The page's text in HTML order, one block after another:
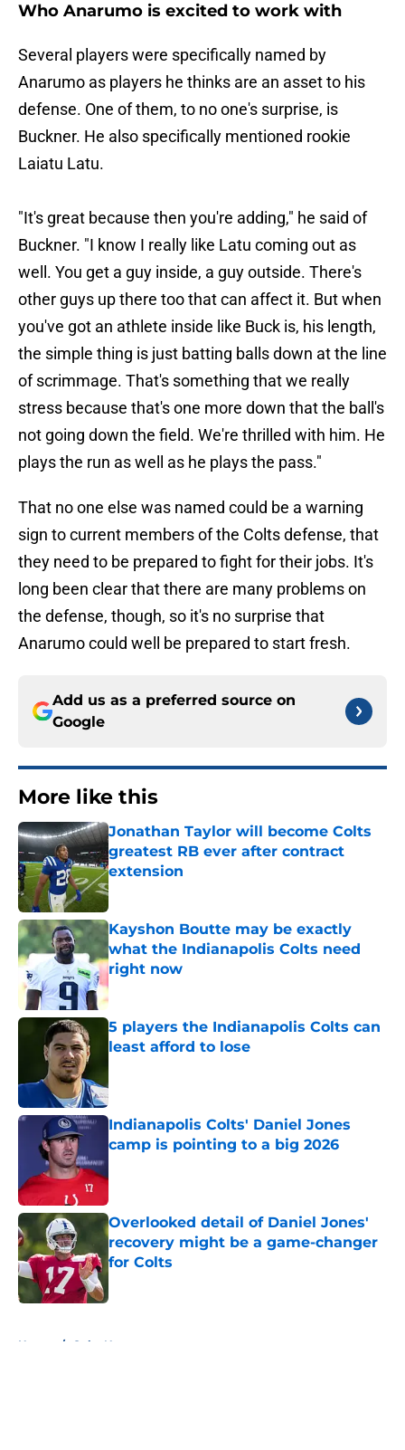
Who Anarumo is excited to work with
Several players were specifically named by
Anarumo as players he thinks are an asset to his
defense. One of them, to no one's surprise, is
Buckner. He also specifically mentioned rookie
Laiatu Latu.
"It's great because then you're adding," he said of
Buckner. "I know I really like Latu coming out as
well. You get a guy inside, a guy outside. There's
other guys up there too that can affect it. But when
you've got an athlete inside like Buck is, his length,
the simple thing is just batting balls down at the line
of scrimmage. That's something that we really
stress because that's one more down that the ball's
not going down the field. We're thrilled with him. He
plays the run as well as he plays the pass."
That no one else was named could be a warning
sign to current members of the Colts defense, that
they need to be prepared to fight for their jobs. It's
long been clear that there are many problems on
the defense, though, so it's no surprise that
Anarumo could well be prepared to start fresh.
Add us as a preferred source on
Google
More like this
Jonathan Taylor will become Colts
greatest RB ever after contract
extension
Published by on Invalid Date
Kayshon Boutte may be exactly
what the Indianapolis Colts need
right now
Published by on Invalid Date
5 players the Indianapolis Colts can
least afford to lose
Indianapolis Colts' Daniel Jones
camp is pointing to a big 2026
Overlooked detail of Daniel Jones'
recovery might be a game-changer
for Colts
Home / Colts News